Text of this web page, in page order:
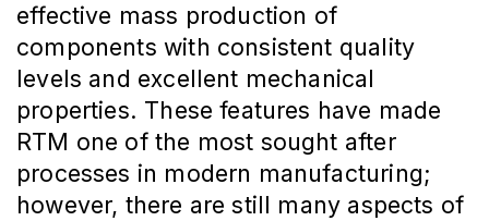
effective mass production of
components with consistent quality
levels and excellent mechanical
properties. These features have made
RTM one of the most sought after
processes in modern manufacturing;
however, there are still many aspects of